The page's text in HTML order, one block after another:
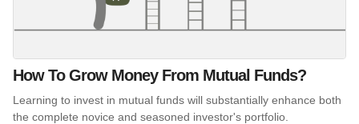
How To Grow Money From Mutual Funds?
Learning to invest in mutual funds will substantially enhance both
the complete novice and seasoned investor's portfolio.